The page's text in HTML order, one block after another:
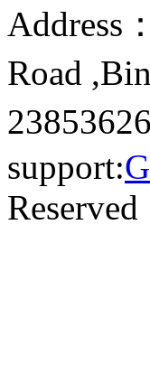
Address
Road
support:
Reserved